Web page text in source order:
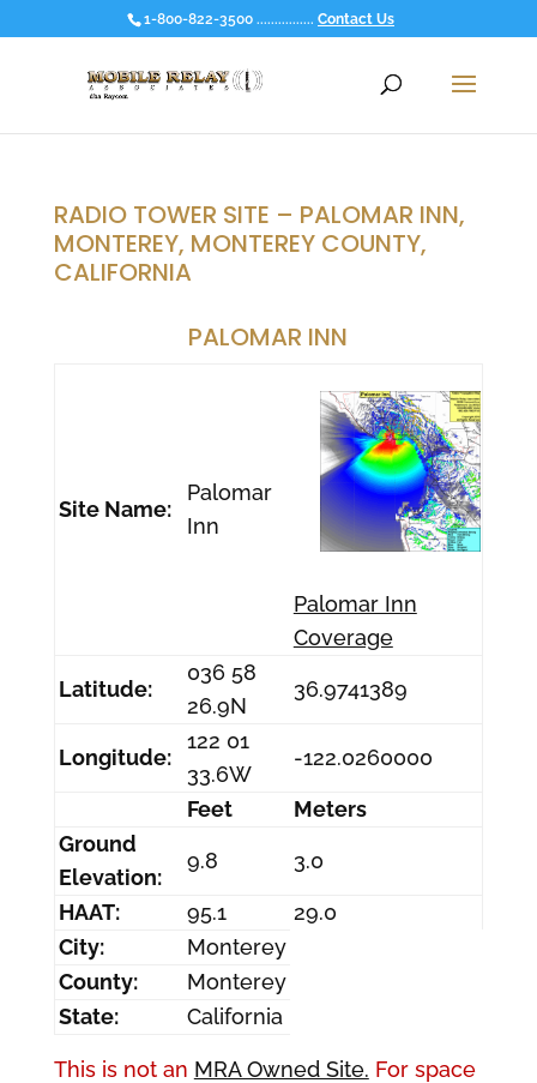
1-800-822-3500 ................ Contact Us
RADIO TOWER SITE – PALOMAR INN,
MONTEREY, MONTEREY COUNTY,
CALIFORNIA
PALOMAR INN
Site Name:
Palomar
Inn
Palomar Inn
Coverage
Latitude:
036 58
26.9N
36.9741389
Longitude:
122 01
33.6W
-122.0260000
Feet
Meters
Ground
Elevation:
9.8 3.0
HAAT: 95.1
29.0
City:
Monterey
County:
Monterey
State:
California
This is not an MRA Owned Site. For space